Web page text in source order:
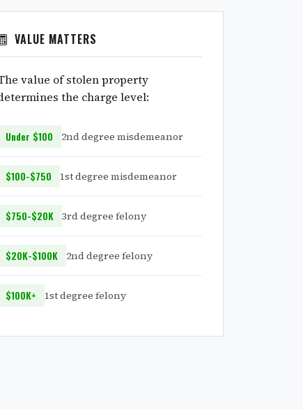
VALUE MATTERS
value of stolen property
the charge level:
Under $100 2nd degree misdemeanor
$100-$750 1st degree misdemeanor
$750-$20K 3rd degree felony
$20K-$100K 2nd degree felony
$100K+ 1st degree felony